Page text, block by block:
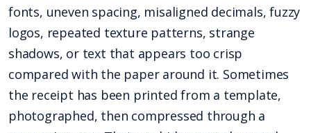
fonts, uneven spacing, misaligned decimals, fuzzy
logos, repeated texture patterns, strange
shadows, or text that appears too crisp
compared with the paper around it. Sometimes
the receipt has been printed from a template,
photographed, then compressed through a